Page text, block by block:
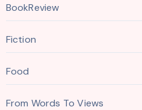
BookReview
Fiction
Food
From Words To Views